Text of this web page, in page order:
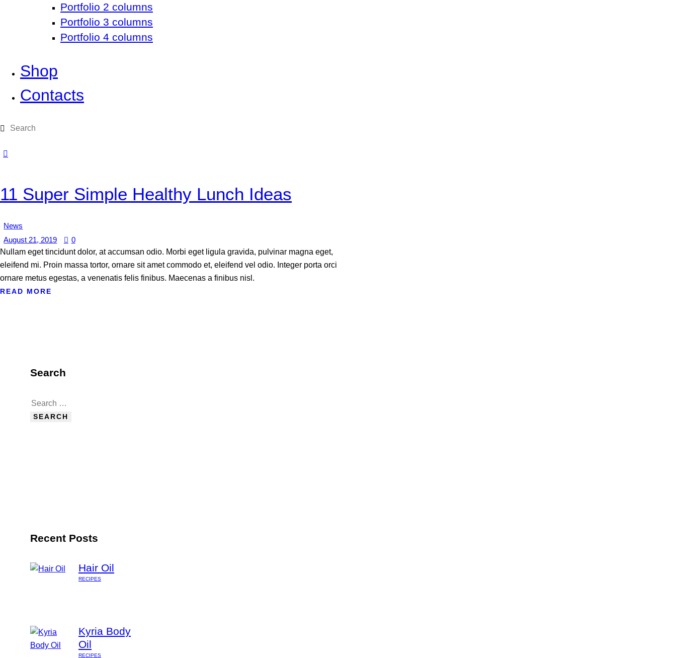
Portfolio 2 columns
Portfolio 3 columns
Portfolio 4 columns
Shop
Contacts
11 Super Simple Healthy Lunch Ideas
News
August 21, 2019
0
Nullam eget tincidunt dolor, at accumsan odio. Morbi eget ligula gravida, pulvinar magna eget,
eleifend mi. Proin massa tortor, ornare sit amet commodo et, eleifend vel odio. Integer porta orci
ornare metus egestas, a venenatis felis finibus. Maecenas a finibus nisl.
READ MORE
Search
Search
for:
Recent Posts
Hair Oil
RECIPES
Kyria Body
Oil
RECIPES